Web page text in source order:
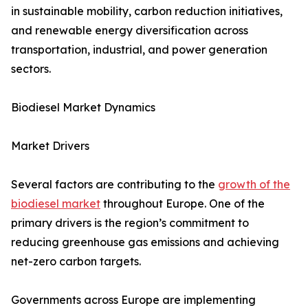
in sustainable mobility, carbon reduction initiatives,
and renewable energy diversification across
transportation, industrial, and power generation
sectors.
Biodiesel Market Dynamics
Market Drivers
Several factors are contributing to the growth of the
biodiesel market throughout Europe. One of the
primary drivers is the region’s commitment to
reducing greenhouse gas emissions and achieving
net-zero carbon targets.
Governments across Europe are implementing